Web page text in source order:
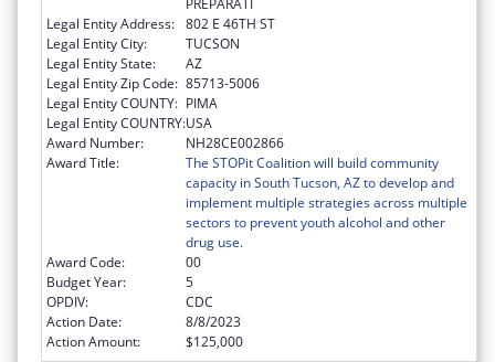
Legal Entity Address: 802 E 46TH ST
Legal Entity City:
TUCSON
Legal Entity State:
AZ
Legal Entity Zip Code: 85713-5006
Legal Entity COUNTY: PIMA
Legal Entity COUNTRY:USA
Award Number:
NH28CE002866
Award Title:
The STOPit Coalition will build community
capacity in South Tucson, AZ to develop and
implement multiple strategies across multiple
sectors to prevent youth alcohol and other
drug use.
Award Code:
00
Budget Year:
5
OPDIV:
CDC
Action Date:
8/8/2023
Action Amount:
$125,000